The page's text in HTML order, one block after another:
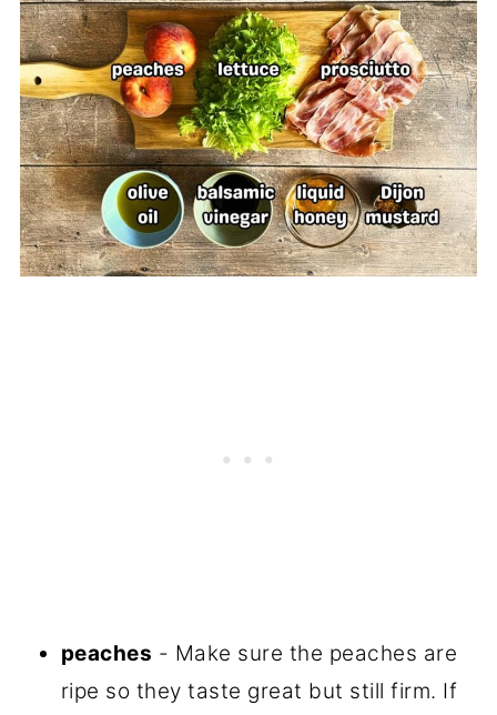
peaches - Make sure the peaches are
ripe so they taste great but still firm. If